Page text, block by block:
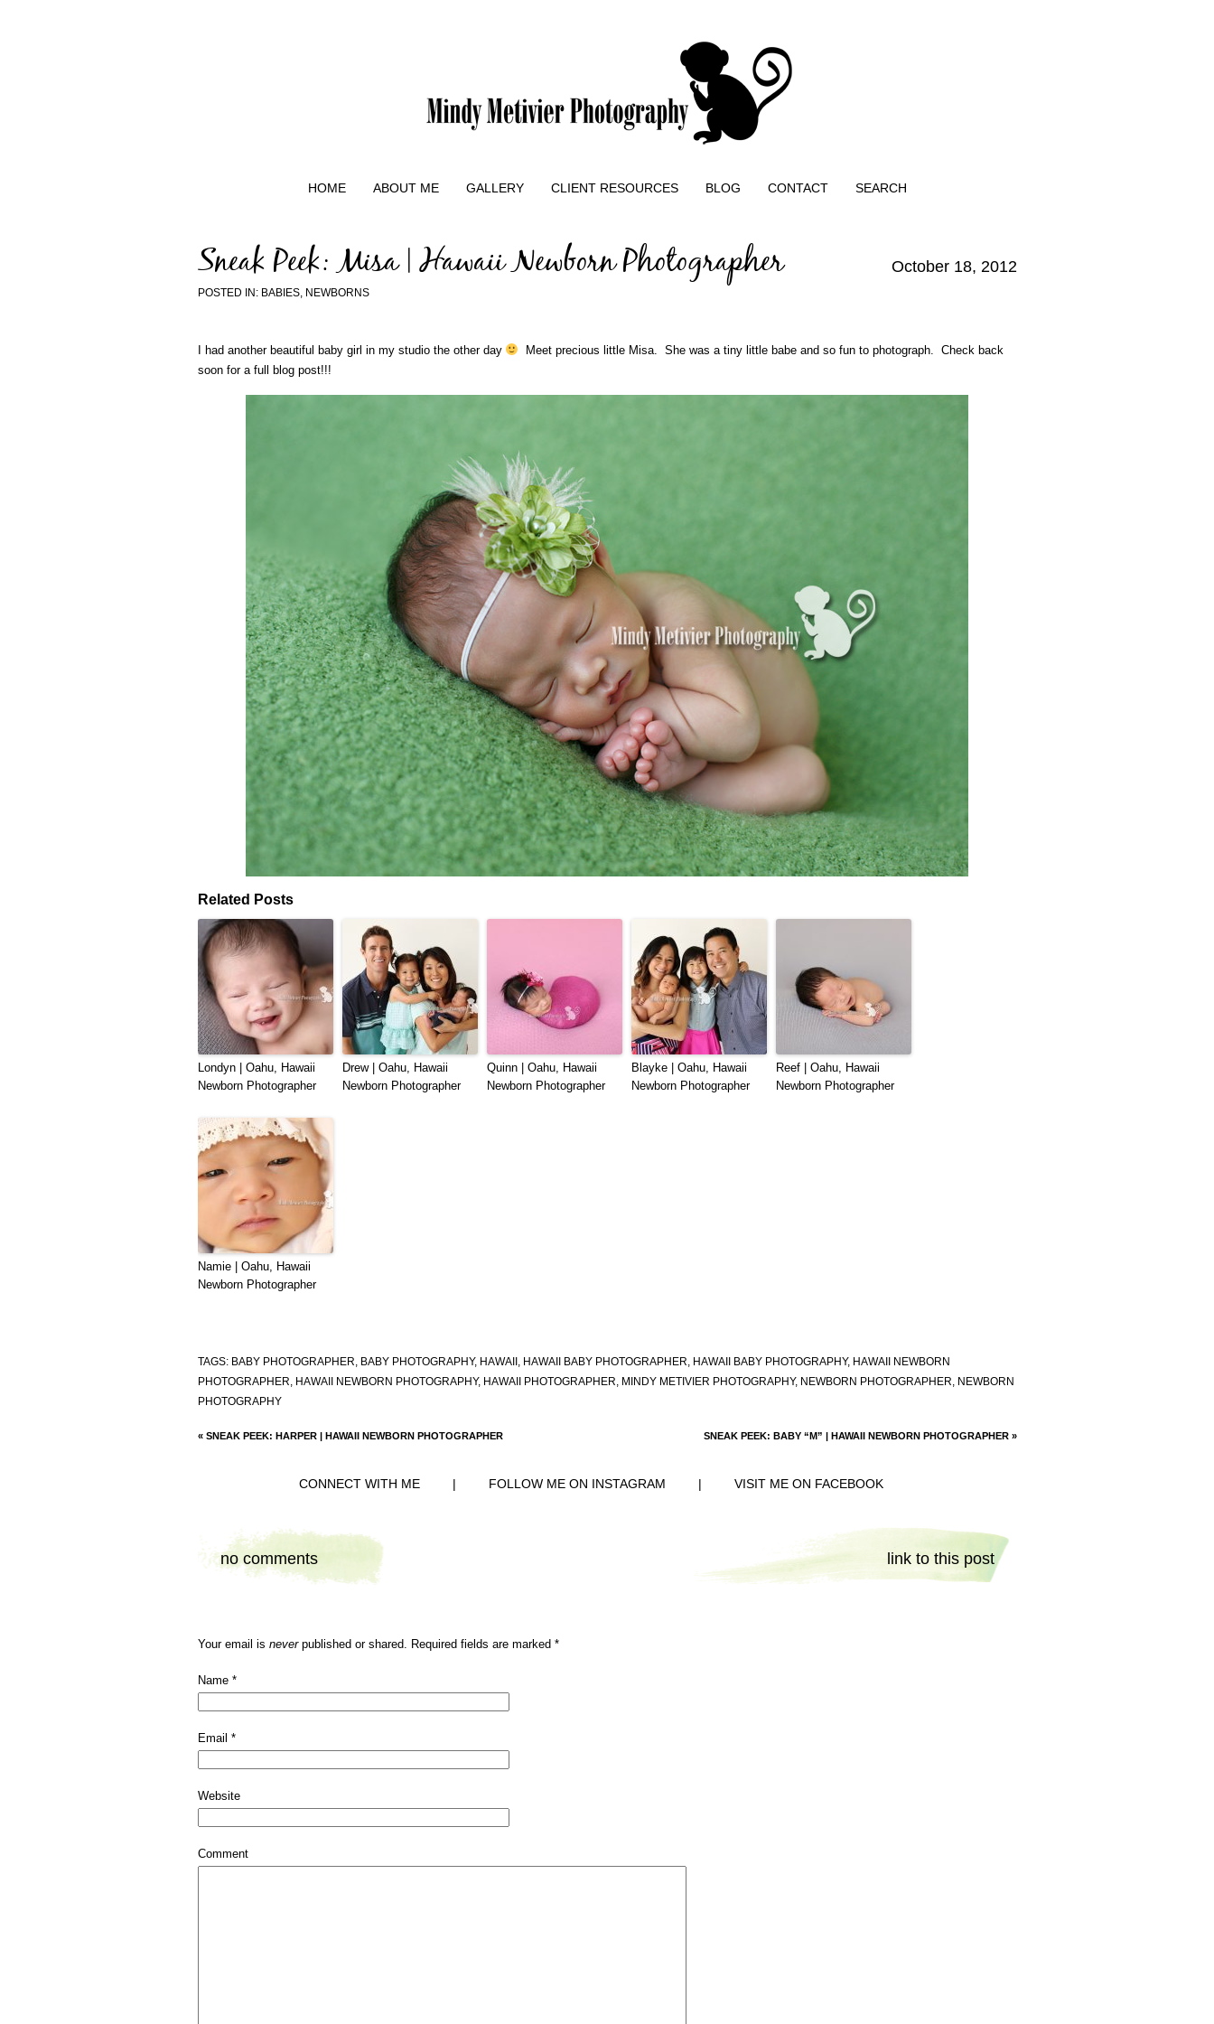
HOME ABOUT ME GALLERY CLIENT RESOURCES BLOG CONTACT SEARCH
October 18, 2012
Sneak Peek: Misa | Hawaii Newborn Photographer
POSTED IN: BABIES, NEWBORNS
I had another beautiful baby girl in my studio the other day
Meet precious little Misa. She was a tiny little babe and so fun to photograph. Check back
soon for a full blog post!!!
Related Posts
Londyn | Oahu, Hawaii
Newborn Photographer
Drew | Oahu, Hawaii
Newborn Photographer
Quinn | Oahu, Hawaii
Newborn Photographer
Blayke | Oahu, Hawaii
Newborn Photographer
Reef | Oahu, Hawaii
Newborn Photographer
Namie | Oahu, Hawaii
Newborn Photographer
TAGS: BABY PHOTOGRAPHER, BABY PHOTOGRAPHY, HAWAII , HAWAII BABY PHOTOGRAPHER, HAWAII BABY PHOTOGRAPHY, HAWAII NEWBORN
PHOTOGRAPHER, HAWAII NEWBORN PHOTOGRAPHY, HAWAII PHOTOGRAPHER, MINDY METIVIER PHOTOGRAPHY, NEWBORN PHOTOGRAPHER, NEWBORN
PHOTOGRAPHY
«SNEAK PEEK: HARPER | HAWAII NEWBORN PHOTOGRAPHER SNEAK PEEK: BABY “M” | HAWAII NEWBORN PHOTOGRAPHER »
CONNECT WITH ME | FOLLOW ME ON INSTAGRAM | VISIT ME ON FACEBOOK
no comments link to this post
Your email is neverpublished or shared. Required fields are marked *
Name *
Email *
Website
Comment